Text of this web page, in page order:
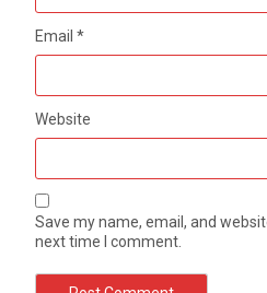
Email*
Website
Save my name, email, and
next time I comment.